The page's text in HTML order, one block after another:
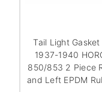
Tail Light
1937-1940
850/853 2 Piece
and Left EPDM